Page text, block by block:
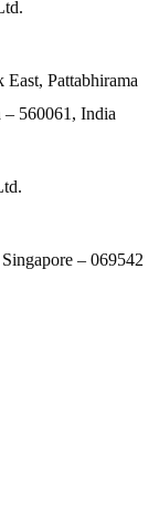
Pattabhirama
– 560061, India
– 069542